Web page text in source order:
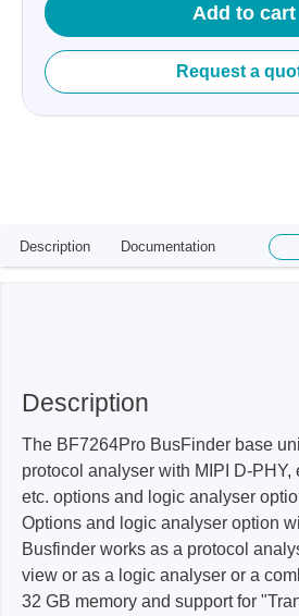
Add to cart
Request a
Description Documentation
Description
The BF7264Pro BusFinder base
protocol analyser with MIPI D-PHY,
etc. options and logic analyser
Options and logic analyser option
Busfinder works as a protocol
view or as a logic analyser or a
32 GB memory and support for